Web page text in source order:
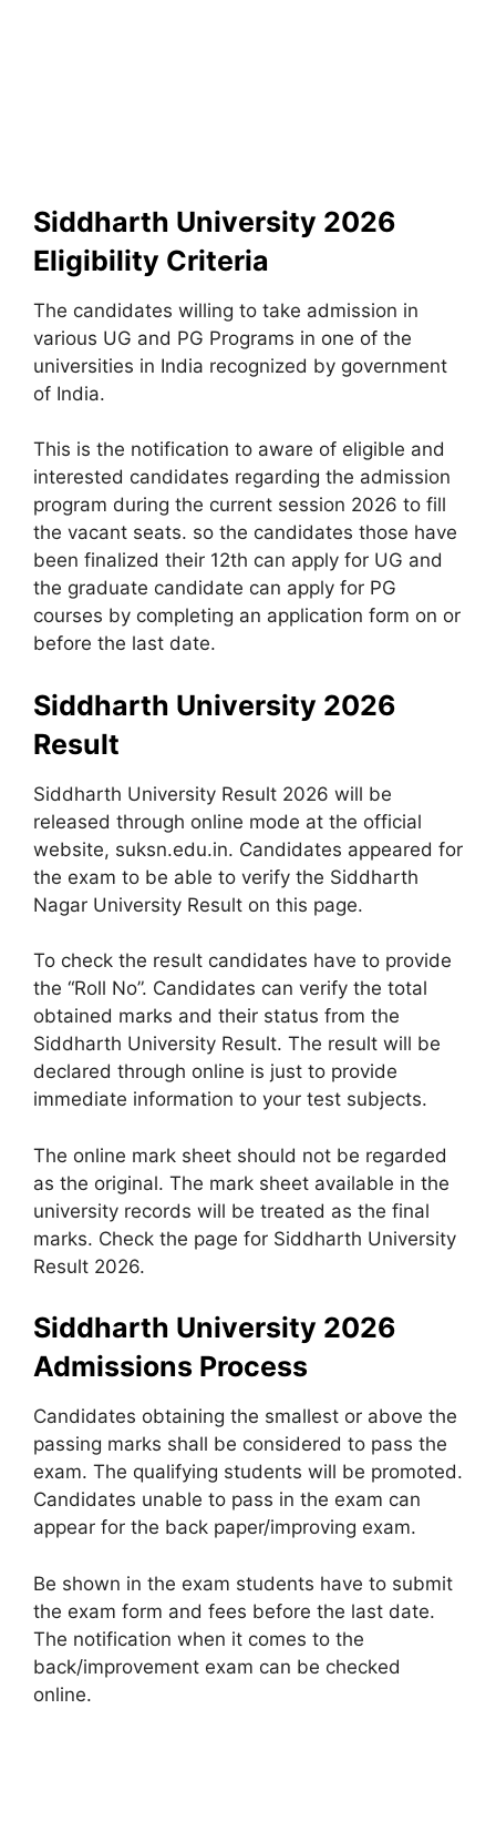
Siddharth University 2026
Eligibility Criteria
The candidates willing to take admission in
various UG and PG Programs in one of the
universities in India recognized by government
of India.
This is the notification to aware of eligible and
interested candidates regarding the admission
program during the current session 2026 to fill
the vacant seats. so the candidates those have
been finalized their 12th can apply for UG and
the graduate candidate can apply for PG
courses by completing an application form on or
before the last date.
Siddharth University 2026
Result
Siddharth University Result 2026 will be
released through online mode at the official
website, suksn.edu.in. Candidates appeared for
the exam to be able to verify the Siddharth
Nagar University Result on this page.
To check the result candidates have to provide
the “Roll No”. Candidates can verify the total
obtained marks and their status from the
Siddharth University Result. The result will be
declared through online is just to provide
immediate information to your test subjects.
The online mark sheet should not be regarded
as the original. The mark sheet available in the
university records will be treated as the final
marks. Check the page for Siddharth University
Result 2026.
Siddharth University 2026
Admissions Process
Candidates obtaining the smallest or above the
passing marks shall be considered to pass the
exam. The qualifying students will be promoted.
Candidates unable to pass in the exam can
appear for the back paper/improving exam.
Be shown in the exam students have to submit
the exam form and fees before the last date.
The notification when it comes to the
back/improvement exam can be checked
online.